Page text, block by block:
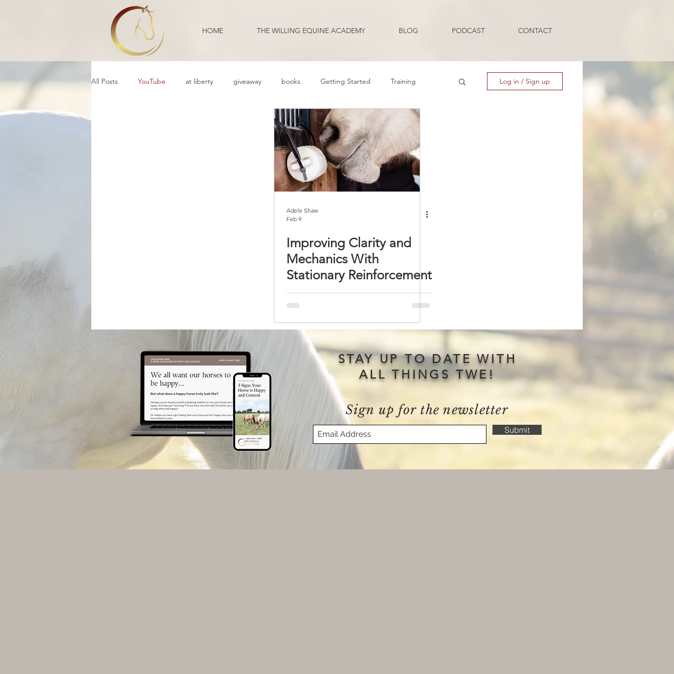
HOME THE WILLING EQUINE ACADEMY BLOG PODCAST CONTACT
All Posts YouTube at liberty giveaway books Getting Started Training
Behavior Problems Body Language Health
Guest Blogger Review Podcast Transcripts
Log in / Sign up
Adele Shaw
Feb 9
Improving Clarity and
Mechanics With
Stationary Reinforcement
STAY UP TO DATE WITH
ALL THINGS TWE!
Sign up for the newsletter
Submit